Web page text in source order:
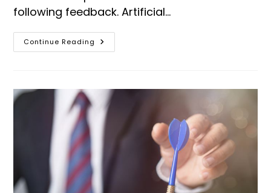
following feedback. Artificial…
Continue Reading